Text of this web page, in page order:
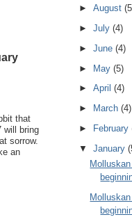
that
will bring
sorrow.
an
► August
► July (4)
► June (4)
► May (5)
► April (4)
►
March (4)
►
February
▼ January